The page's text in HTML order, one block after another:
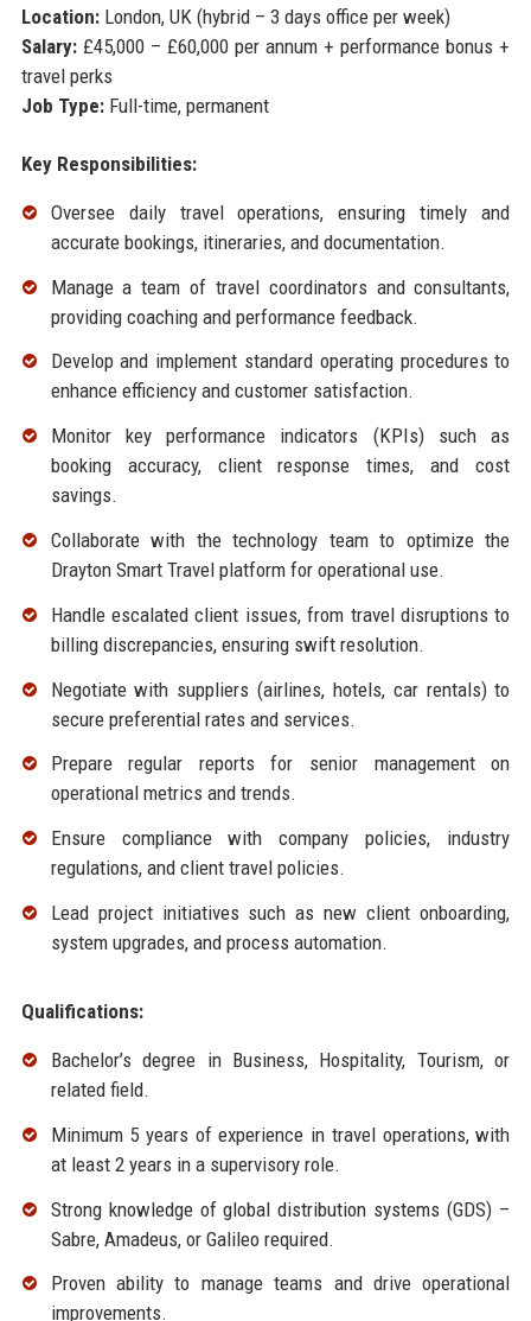
Location:London, UK (hybrid – 3 days office per week)
Salary:£45,000 – £60,000 per annum + performance bonus +
travel perks
Job Type:Full-time, permanent
Key Responsibilities:
Oversee daily travel operations, ensuring timely and
accurate bookings, itineraries, and documentation.
Manage a team of travel coordinators and consultants,
providing coaching and performance feedback.
Develop and implement standard operating procedures to
enhance efficiency and customer satisfaction.
Monitor key performance indicators (KPIs) such as
booking accuracy, client response times, and cost
savings.
Collaborate with the technology team to optimize the
Drayton Smart Travel platform for operational use.
Handle escalated client issues, from travel disruptions to
billing discrepancies, ensuring swift resolution.
Negotiate with suppliers (airlines, hotels, car rentals) to
secure preferential rates and services.
Prepare regular reports for senior management on
operational metrics and trends.
Ensure compliance with company policies, industry
regulations, and client travel policies.
Lead project initiatives such as new client onboarding,
system upgrades, and process automation.
Qualifications:
Bachelor’s degree in Business, Hospitality, Tourism, or
related field.
Minimum 5 years of experience in travel operations, with
at least 2 years in a supervisory role.
Strong knowledge of global distribution systems (GDS) –
Sabre, Amadeus, or Galileo required.
Proven ability to manage teams and drive operational
improvements.